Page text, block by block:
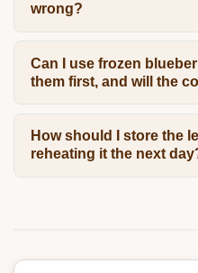
wrong?
Can I use frozen
them first, and will the
How should I store the
reheating it the next